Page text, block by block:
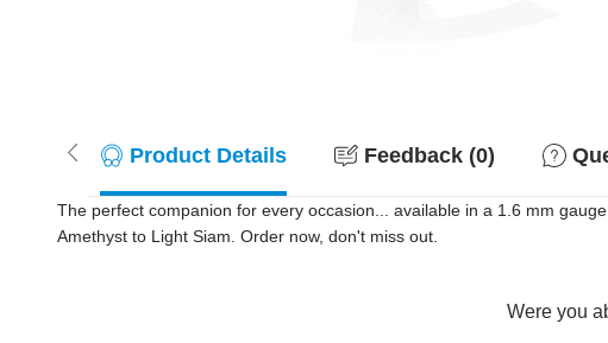
Product Details Feedback (0)
The perfect companion for every occasion... available in a 1.6 mm
Amethyst to Light Siam. Order now, don't miss out.
Were you